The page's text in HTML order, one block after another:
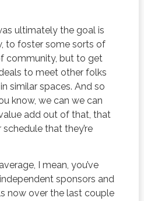
ultimately the goal is
to foster some sorts of
community, but to get
to meet other folks
similar spaces. And so
know, we can we can
add out of that, that
that they’re
I mean, you’ve
sponsors and
now over the last couple